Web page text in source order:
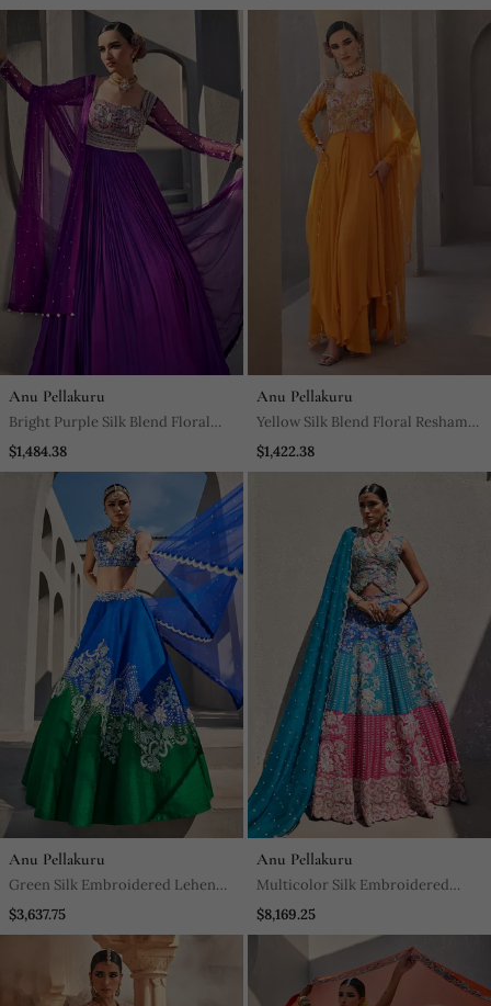
Anu Pellakuru
Bright Purple Silk Blend Floral
Embroidered Anarkali
$1,484.38
Anu Pellakuru
Yellow Silk Blend Floral Resham
Embroidered Anarkali
$1,422.38
Anu Pellakuru
Green Silk Embroidered Lehenga
With Blouse And Dupatta
$3,637.75
Anu Pellakuru
Multicolor Silk Embroidered
Lehenga With Blouse And
$8,169.25